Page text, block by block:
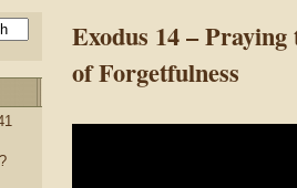
Exodus 14 –
of Forgetfulness